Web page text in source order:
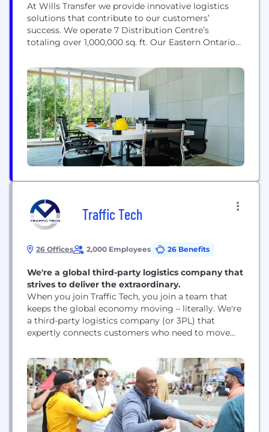
At Wills Transfer we provide innovative logistics
solutions that contribute to our customers’
success. We operate 7 Distribution Centre’s
totaling over 1,000,000 sq. ft. Our Eastern Ontario
Ottawa, Western Quebec and Cornwall. Our teams
and processes are structured to do it right each
time through order fulfillment, pick & pack
services, kitting, asset...
Traffic Tech
26 Offices 2,000 Employees 26 Benefits
We're a global third-party logistics company that
strives to deliver the extraordinary.
When you join Traffic Tech, you join a team that
keeps the global economy moving – literally. We're
a third-party logistics company (or 3PL) that
expertly connects customers who need to move
them via air, ocean, rails, and roads. Whether we're
helping businesses move their loads across
borders, across time zones, or...